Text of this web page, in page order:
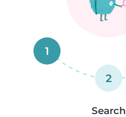
1
2
Search